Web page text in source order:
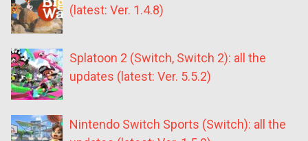
(latest: Ver. 1.4.8)
Splatoon 2 (Switch, Switch 2): all the
updates (latest: Ver. 5.5.2)
Nintendo Switch Sports (Switch): all the